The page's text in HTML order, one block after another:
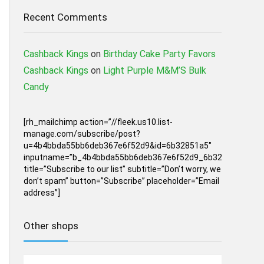
Recent Comments
Cashback Kings on Birthday Cake Party Favors
Cashback Kings on Light Purple M&M’S Bulk
Candy
[rh_mailchimp action=”//fleek.us10.list-
manage.com/subscribe/post?
u=4b4bbda55bb6deb367e6f52d9&id=6b32851a5″
inputname=”b_4b4bbda55bb6deb367e6f52d9_6b32851a5″
title=”Subscribe to our list” subtitle=”Don’t worry, we
don’t spam” button=”Subscribe” placeholder=”Email
address”]
Other shops